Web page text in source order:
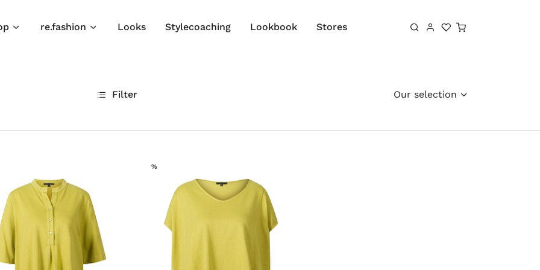
Shopping cart
re.fashion Looks Stylecoaching Lookbook Stores
Filter Our selection
%SALE